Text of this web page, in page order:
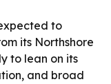
to
its Northshore
to lean on its
and broad